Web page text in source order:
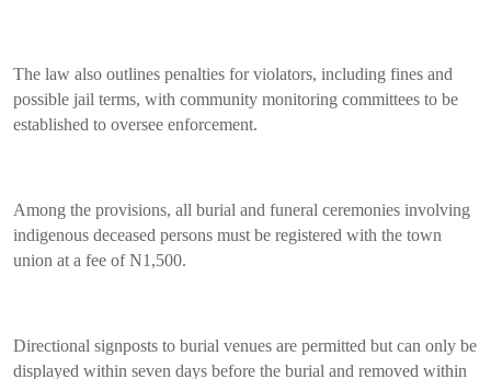
The law also outlines penalties for violators, including fines and
possible jail terms, with community monitoring committees to be
established to oversee enforcement.
Among the provisions, all burial and funeral ceremonies involving
indigenous deceased persons must be registered with the town
union at a fee of N1,500.
Directional signposts to burial venues are permitted but can only be
displayed within seven days before the burial and removed within